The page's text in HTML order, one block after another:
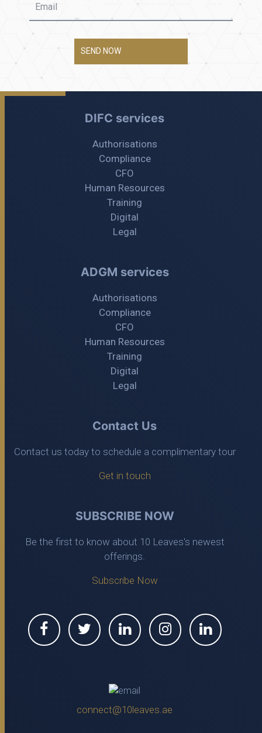
SEND NOW
DIFC services
Authorisations
Compliance
CFO
Human Resources
Training
Digital
Legal
ADGM services
Authorisations
Compliance
CFO
Human Resources
Training
Digital
Legal
Contact Us
Contact us today to schedule a complimentary tour
Get in touch
SUBSCRIBE NOW
Be the first to know about 10 Leaves's newest
offerings.
Subscribe Now
connect@10leaves.ae